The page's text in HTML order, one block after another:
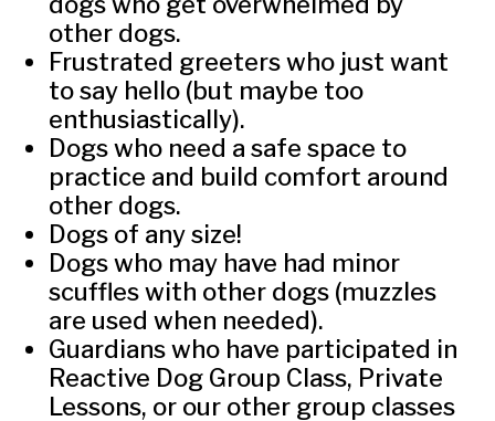
other dogs.
Frustrated greeters who just want
to say hello (but maybe too
enthusiastically).
Dogs who need a safe space to
practice and build comfort around
other dogs.
Dogs of any size!
Dogs who may have had minor
scuffles with other dogs (muzzles
are used when needed).
Guardians who have participated in
Reactive Dog Group Class, Private
Lessons, or our other group classes